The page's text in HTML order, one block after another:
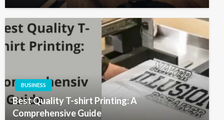
BUSINESS
Best Quality T-shirt Printing: A
Comprehensive Guide